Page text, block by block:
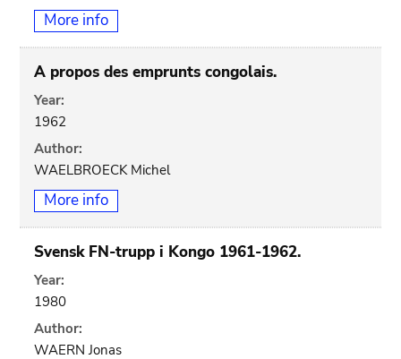
More info
A propos des emprunts congolais.
Year:
1962
Author:
WAELBROECK Michel
More info
Svensk FN-trupp i Kongo 1961-1962.
Year:
1980
Author:
WAERN Jonas